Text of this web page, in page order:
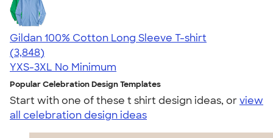
Gildan 100% Cotton Long Sleeve T-shirt
4.61
3848
(3,848)
YXS-3XL No Minimum
Popular Celebration Design Templates
Start with one of these t shirt design ideas, orview
all celebration design ideas